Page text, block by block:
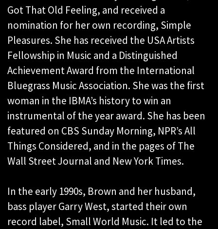
Got That Old Feeling, and received a
nomination for her own recording, Simple
Pleasures. She has received the USA Artists
Fellowship in Music and a Distinguished
Achievement Award from the International
Bluegrass Music Association. She was the first
woman in the IBMA’s history to win an
instrumental of the year award. She has been
featured on CBS Sunday Morning, NPR’s All
Things Considered, and in the pages of The
Wall Street Journal and New York Times.
In the early 1990s, Brown and her husband,
bass player Garry West, started their own
record label, Small World Music. It led to the